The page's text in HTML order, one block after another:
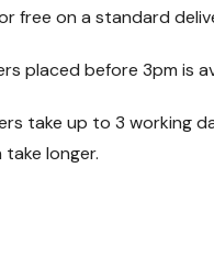
great all round
choice of
free on a standard
placed before 3pm is
take up to 3 working
longer.